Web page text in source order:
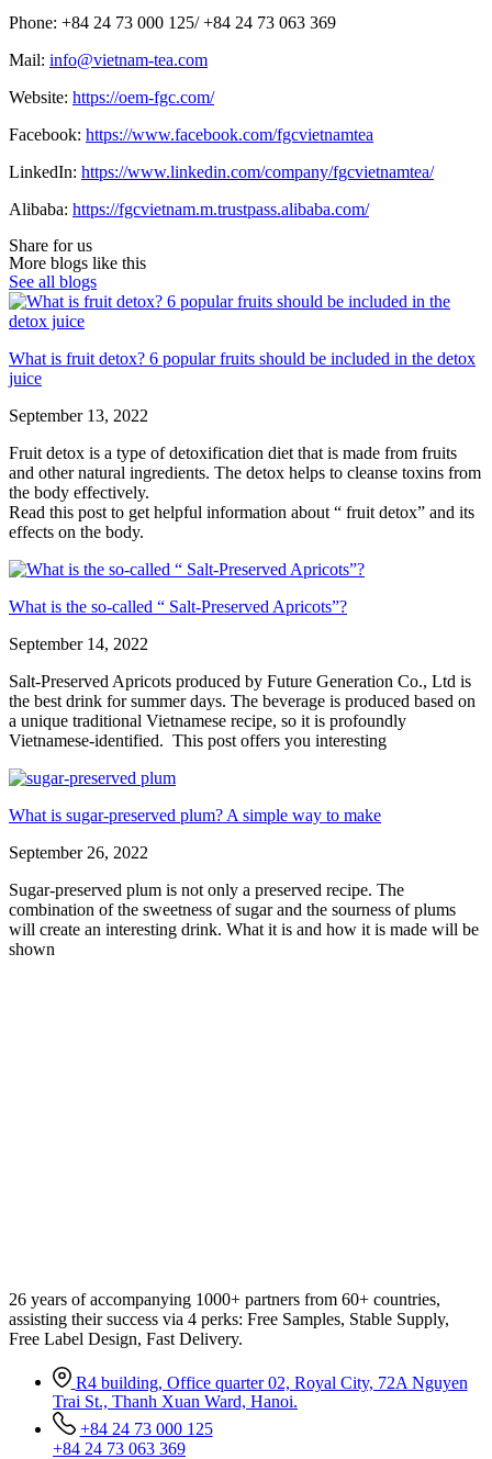
Phone: +84 24 73 000 125/+84 24 73 063 369
Mail: info@vietnam-tea.com
Website: https://oem-fgc.com/
Facebook: https://www.facebook.com/fgcvietnamtea
LinkedIn: https://www.linkedin.com/company/fgcvietnamtea/
Alibaba: https://fgcvietnam.m.trustpass.alibaba.com/
Share for us
More blogs like this
See all blogs
What is fruit detox? 6 popular fruits should be included in the detox
juice
September 13, 2022
Fruit detox is a type of detoxification diet that is made from fruits
and other natural ingredients. The detox helps to cleanse toxins from
the body effectively.
Read this post to get helpful information about “ fruit detox” and its
effects on the body.
What is the so-called “ Salt-Preserved Apricots”?
September 14, 2022
Salt-Preserved Apricots produced by Future Generation Co., Ltd is
the best drink for summer days. The beverage is produced based on
a unique traditional Vietnamese recipe, so it is profoundly
Vietnamese-identified. This post offers you interesting
What is sugar-preserved plum? A simple way to make
September 26, 2022
Sugar-preserved plum is not only a preserved recipe. The
combination of the sweetness of sugar and the sourness of plums
will create an interesting drink. What it is and how it is made will be
shown
26 years of accompanying 1000+ partners from 60+ countries,
assisting their success via 4 perks: Free Samples, Stable Supply,
Free Label Design, Fast Delivery.
R4 building, Office quarter 02, Royal City, 72A Nguyen
Trai St., Thanh Xuan Ward, Hanoi.
+84 24 73 000 125
+84 24 73 063 369